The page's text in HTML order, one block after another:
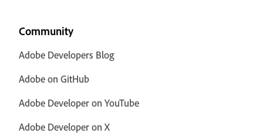
Community
Adobe Developers Blog
Adobe on GitHub
Adobe Developer on YouTube
Adobe Developer on X